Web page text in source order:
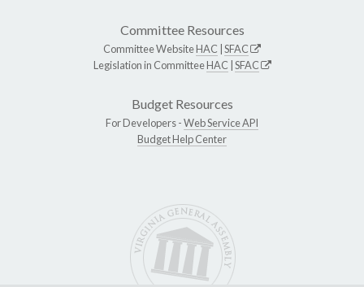
Committee Resources
Committee WebsiteHAC SFAC
Legislation in CommitteeHAC SFAC
Budget Resources
For Developers -Web Service API
Budget Help Center